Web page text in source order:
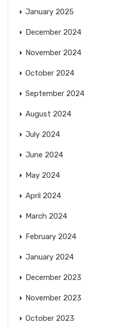
January 2025
December 2024
November 2024
October 2024
September 2024
August 2024
July 2024
June 2024
May 2024
April 2024
March 2024
February 2024
January 2024
December 2023
November 2023
October 2023